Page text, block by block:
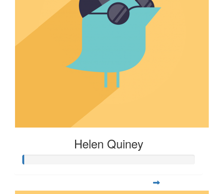
Helen Quiney